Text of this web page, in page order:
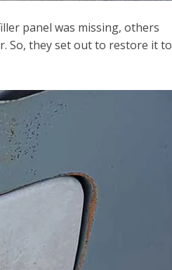
panel was missing, others
So, they set out to restore it to